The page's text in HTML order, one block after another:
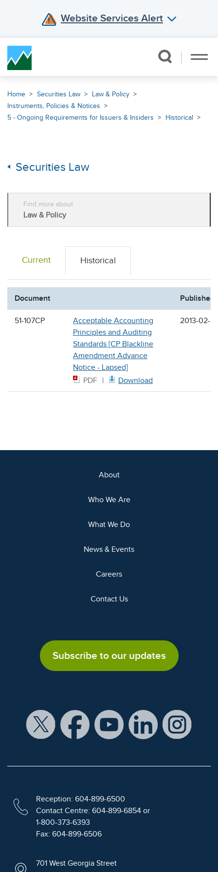
Website Services Alert
Home Securities Law
Law & Policy
Instruments, Policies & Notices
5 - Ongoing Requirements for Issuers & Insiders
Historical
Securities Law
Find more about
Law & Policy
Current Historical
Document Published
51-107CP
Acceptable Accounting
Principles and Auditing
Standards [CP Blackline
Amendment Advance
Notice - Lapsed]
PDF
Download
2013-02-
About
Who We Are
What We Do
News & Events
Careers
Contact Us
Subscribe to our updates
Reception: 604-899-6500
Contact Centre: 604-899-6854 or
1-800-373-6393
Fax: 604-899-6506
701 West Georgia Street